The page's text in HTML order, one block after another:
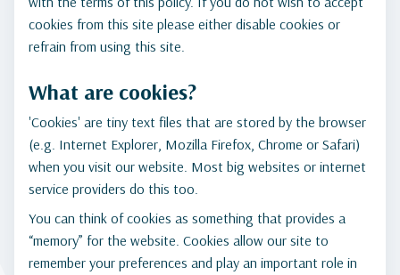
cookies from this site please either disable cookies or
refrain from using this site.
What are cookies?
'Cookies' are tiny text files that are stored by the browser
(e.g. Internet Explorer, Mozilla Firefox, Chrome or Safari)
when you visit our website. Most big websites or internet
service providers do this too.
You can think of cookies as something that provides a
“memory” for the website. Cookies allow our site to
remember your preferences and play an important role in